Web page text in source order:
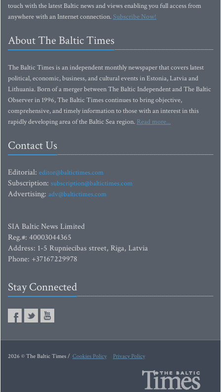
touch with the latest Baltic news and views enabling you full access from
anywhere with an Internet connection.Subscribe Now!
About The Baltic Times
The Baltic Times is an independent monthly newspaper that covers latest
political, economic, business, and cultural events in Estonia, Latvia and
Lithuania. Born of a merger between The Baltic Independent and The Baltic
Observer in 1996, The Baltic Times continues to bring objective,
comprehensive, and timely information to those with an interest in this
rapidly developing area of the Baltic Sea region. Read more...
Contact Us
Editorial: editor@baltictimes.com
Subscription: subscription@baltictimes.com
Advertising: adv@baltictimes.com
SIA Baltic News Limited
Reg.#: 40003044365
Address: 1-5 Rupniecibas street, Riga, Latvia
Phone: +37167229978
Stay Connected
2026 © The Baltic Times / Cookies Policy Privacy Policy